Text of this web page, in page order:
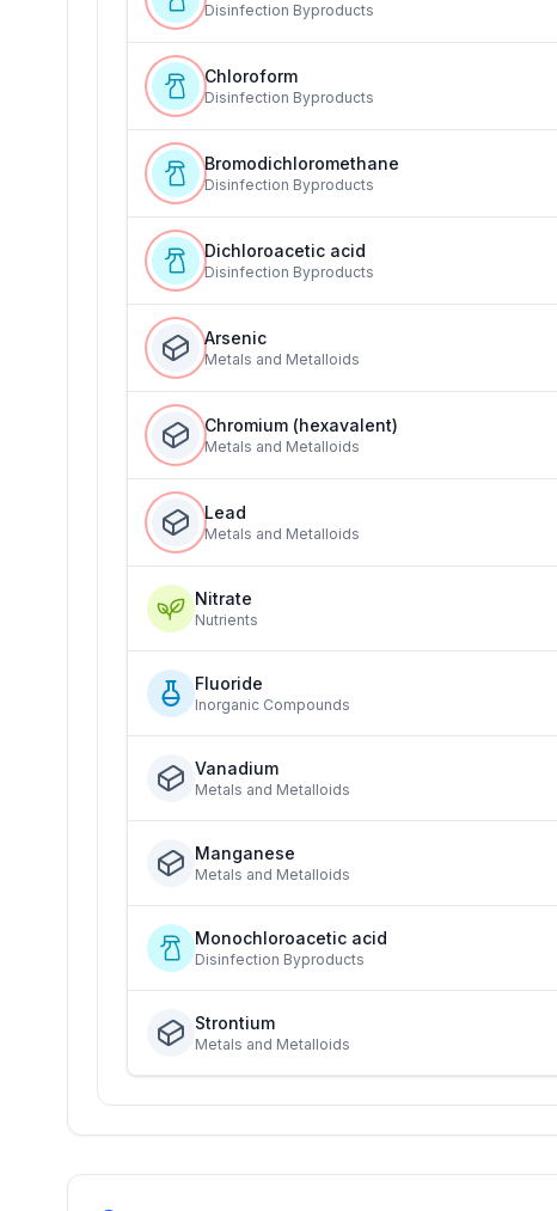
Disinfection Byproducts
Chloroform
Disinfection Byproducts
Bromodichloromethane
Disinfection Byproducts
Dichloroacetic acid
Disinfection Byproducts
Arsenic
Metals and Metalloids
Chromium (hexavalent)
Metals and Metalloids
Lead
Metals and Metalloids
Nitrate
Nutrients
Fluoride
Inorganic Compounds
Vanadium
Metals and Metalloids
Manganese
Metals and Metalloids
Monochloroacetic acid
Disinfection Byproducts
Strontium
Metals and Metalloids